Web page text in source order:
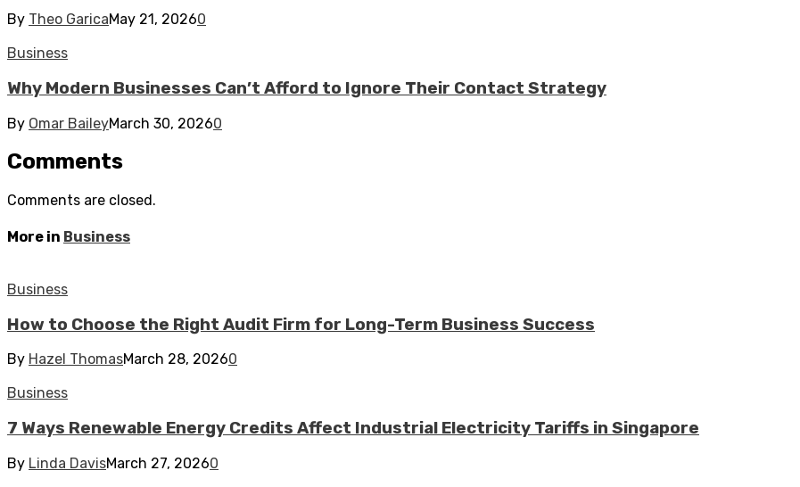
By Theo GaricaMay 21, 20260
Business
Why Modern Businesses Can’t Afford to Ignore Their Contact Strategy
By Omar BaileyMarch 30, 20260
Comments
Comments are closed.
More in Business
Business
How to Choose the Right Audit Firm for Long-Term Business Success
By Hazel ThomasMarch 28, 20260
Business
7 Ways Renewable Energy Credits Affect Industrial Electricity Tariffs in Singapore
By Linda DavisMarch 27, 20260